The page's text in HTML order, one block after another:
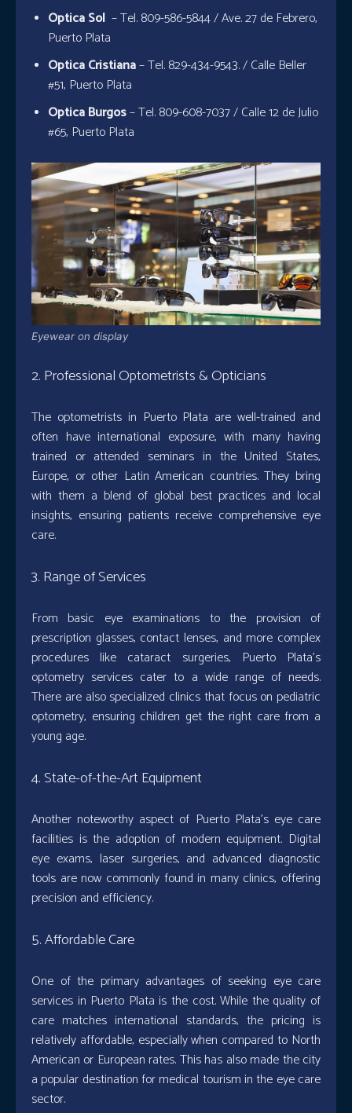
Optica Sol – Tel. 809-586-5844 / Ave. 27 de Febrero,
Puerto Plata
Optica Cristiana– Tel. 829-434-9543. / Calle Beller
#51, Puerto Plata
Optica Burgos– Tel. 809-608-7037 / Calle 12 de Julio
#65, Puerto Plata
Eyewear on display
2. Professional Optometrists & Opticians
The optometrists in Puerto Plata are well-trained and
often have international exposure, with many having
trained or attended seminars in the United States,
Europe, or other Latin American countries. They bring
with them a blend of global best practices and local
insights, ensuring patients receive comprehensive eye
care.
3. Range of Services
From basic eye examinations to the provision of
prescription glasses, contact lenses, and more complex
procedures like cataract surgeries, Puerto Plata’s
optometry services cater to a wide range of needs.
There are also specialized clinics that focus on pediatric
optometry, ensuring children get the right care from a
young age.
4. State-of-the-Art Equipment
Another noteworthy aspect of Puerto Plata’s eye care
facilities is the adoption of modern equipment. Digital
eye exams, laser surgeries, and advanced diagnostic
tools are now commonly found in many clinics, offering
precision and efficiency.
5. Affordable Care
One of the primary advantages of seeking eye care
services in Puerto Plata is the cost. While the quality of
care matches international standards, the pricing is
relatively affordable, especially when compared to North
American or European rates. This has also made the city
a popular destination for medical tourism in the eye care
sector.